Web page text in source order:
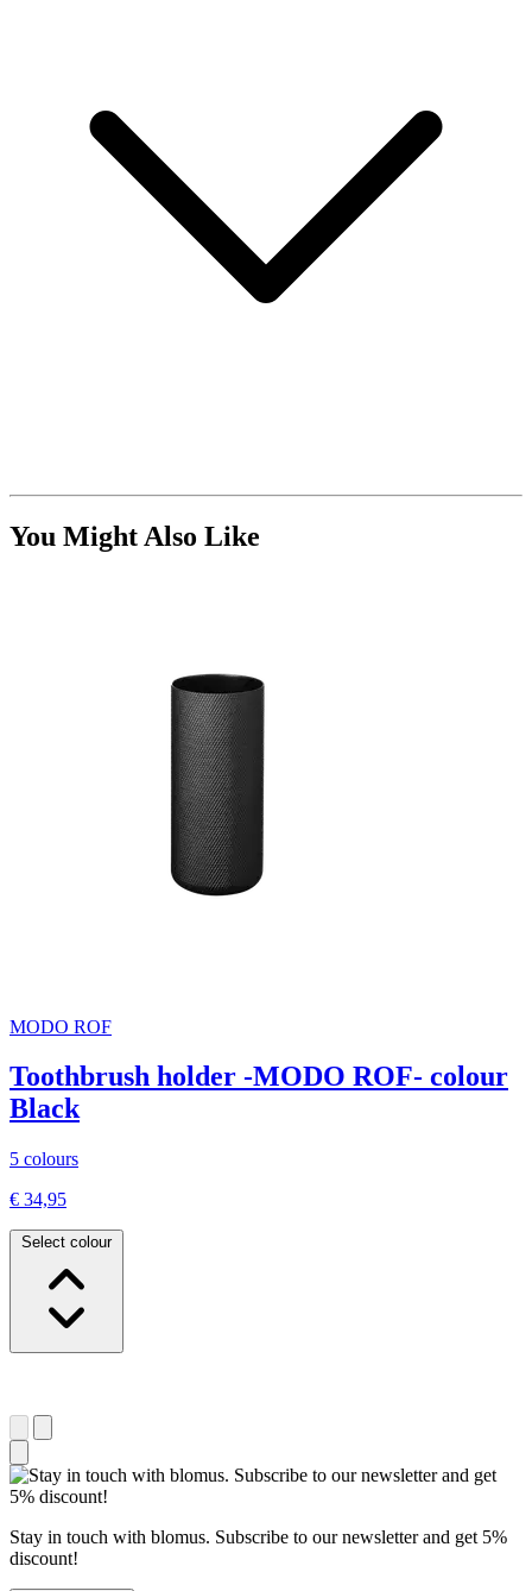
You Might Also Like
MODO ROF
Toothbrush holder -MODO ROF- colour
Black
5 colours
€ 34,95
Select colour
Stay in touch with blomus. Subscribe to our newsletter and get 5%
discount!